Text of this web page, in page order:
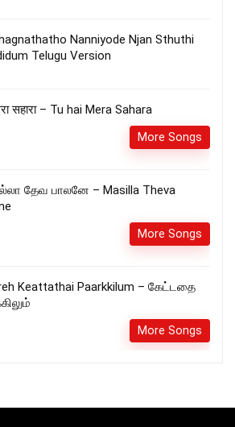
Nanniyode Njan Sthuthi
Telugu Version
सहारा – Tu hai Mera Sahara
More Songs
தேவ பாலனே – Masilla Theva
More Songs
Keattathai Paarkkilum – கேட்டதை
More Songs